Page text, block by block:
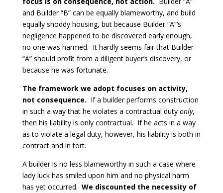
and Builder “B” can be equally blameworthy, and build
equally shoddy housing, but because Builder “A”‘s
negligence happened to be discovered early enough,
no one was harmed. It hardly seems fair that Builder
“A” should profit from a diligent buyer’s discovery, or
because he was fortunate.
The framework we adopt focuses on activity,
not consequence. If a builder performs construction
in such a way that he violates a contractual duty only,
then his liability is only contractual. If he acts in a way
as to violate a legal duty, however, his liability is both in
contract and in tort.
A builder is no less blameworthy in such a case where
lady luck has smiled upon him and no physical harm
has yet occurred. We discounted the necessity of